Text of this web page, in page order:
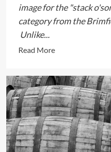
image for the "stack
category from the
Unlike...
Read MoreRead
about
Stack
o’Square
Frames,
Brimfield
Antique
Show